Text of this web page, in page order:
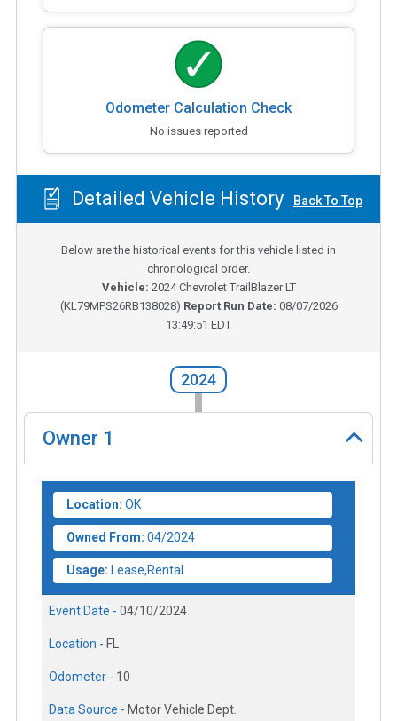
Odometer Calculation Check
No issues reported
Detailed Vehicle History Back To Top
Below are the historical events for this vehicle listed in
chronological order.
Vehicle: 2024Chevrolet TrailBlazer LT
(KL79MPS26RB138028) Report Run Date: 08/07/2026
13:49:51 EDT
2024
Owner 1
Location: OK
Owned From: 04/2024
Usage: Lease,Rental
Event Date - 04/10/2024
Location - FL
Odometer - 10
Data Source - Motor Vehicle Dept.